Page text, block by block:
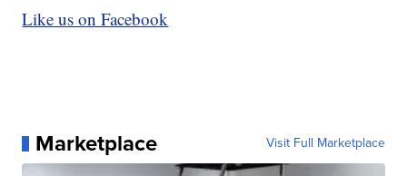
Like us on Facebook
Marketplace Visit Full Marketplace